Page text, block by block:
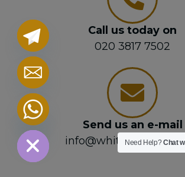
Call us today on
020 3817 7502
Send us an e-mail
Need Help?Chat
Hide
chaty